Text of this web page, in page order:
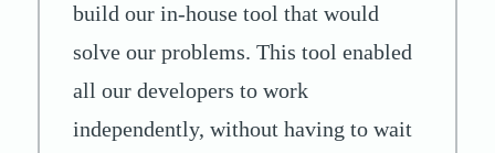
build our in-house tool that would
solve our problems. This tool enabled
all our developers to work
independently, without having to wait